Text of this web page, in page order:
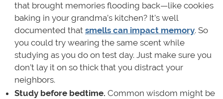
that brought memories flooding back—like cookies
baking in your grandma’s kitchen? It’s well
documented that smells can impact memory. So
you could try wearing the same scent while
studying as you do on test day. Just make sure you
don’t lay it on so thick that you distract your
neighbors.
Study before bedtime. Common wisdom might be